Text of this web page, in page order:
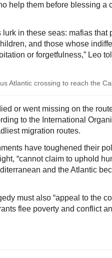
help them before blessing a
lurk in these seas: mafias that
and those whose
or forgetfulness,” Leo
Atlantic crossing to reach the
or went missing on the
to the International
migration routes.
have toughened their
“cannot claim to uphold
and the Atlantic
must also “appeal to the
flee poverty and conflict